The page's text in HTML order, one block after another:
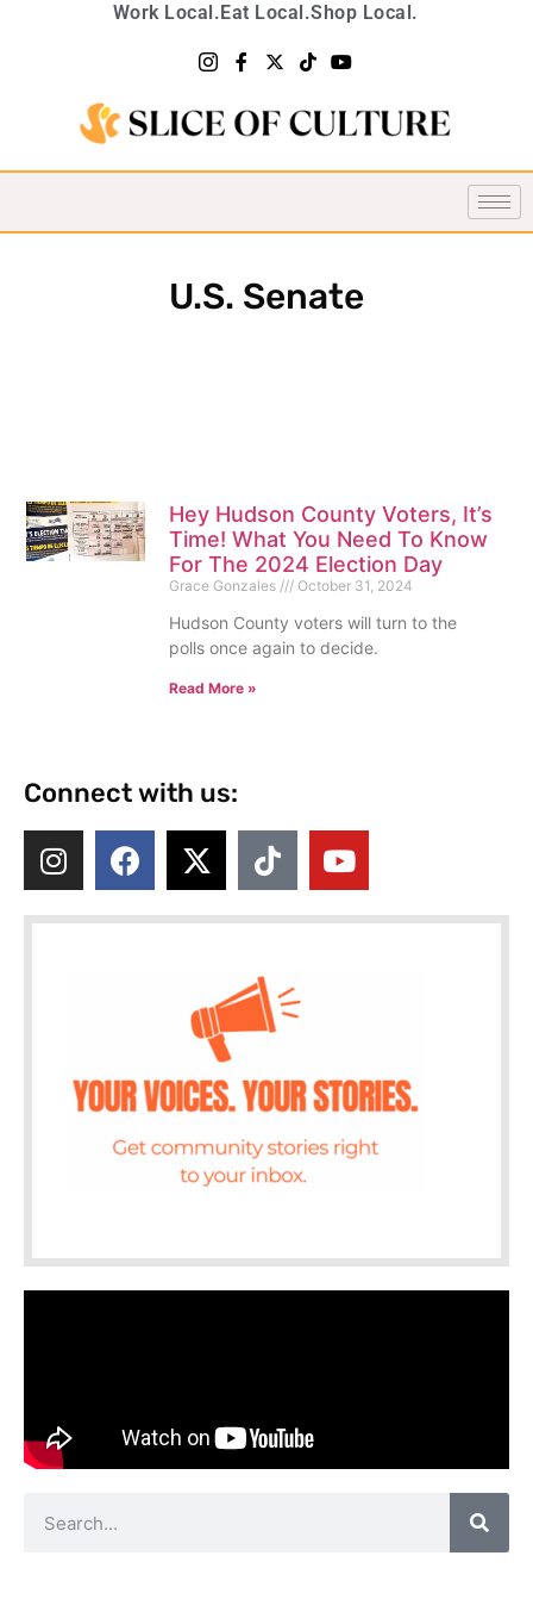
Work Local.Eat Local.Shop Local.
U.S. Senate
Hey Hudson County Voters, It’s
Time! What You Need To Know
For The 2024 Election Day
Grace Gonzales October 31, 2024
Hudson County voters will turn to the
polls once again to decide.
Read More »
Connect with us: